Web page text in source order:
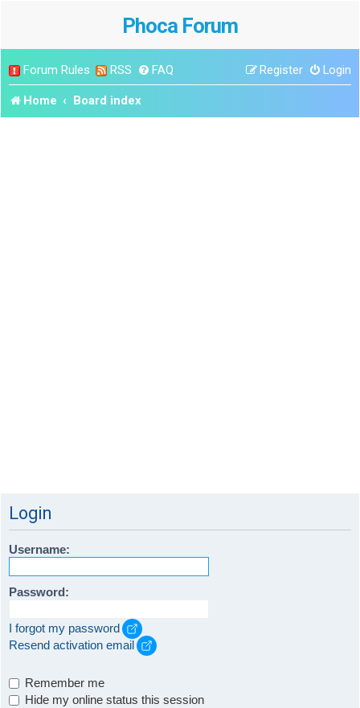
Phoca Forum
Forum Rules RSS FAQ Login
Register
Home Board index
Login
Username:
Password:
I forgot my password
Resend activation email
Remember me
Hide my online status this session